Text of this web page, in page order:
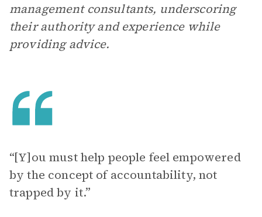
management consultants, underscoring
their authority and experience while
providing advice.
“[Y]ou must help people feel empowered
by the concept of accountability, not
trapped by it.”